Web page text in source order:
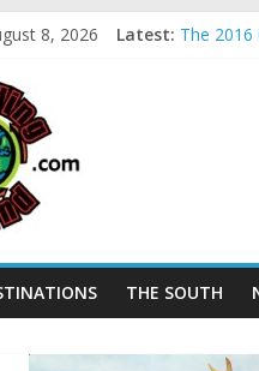
8, 2026 Latest: Sea
La
Relax
Kids
THE SOUTH